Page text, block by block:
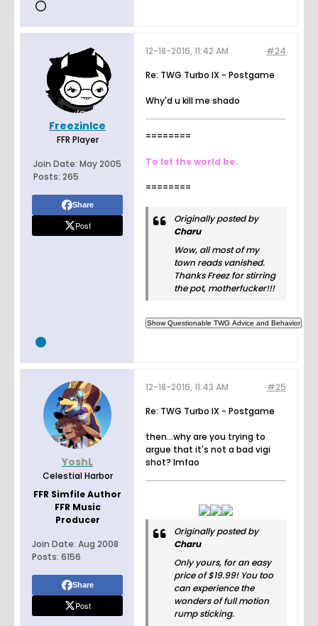
FreezinIce
FFR Player
Join Date: May 2005
Posts: 265
Share
Post
#24
12-18-2016, 11:42 AM
Re: TWG Turbo IX - Postgame
Why'd u kill me shado
========
To let the world be.
========
Originally posted by
Charu
Wow, all most of my
town reads vanished.
Thanks Freez for stirring
the pot, motherfucker!!!
YoshL
Celestial Harbor
FFR Simfile Author
FFR Music
Producer
Join Date: Aug 2008
Posts: 6156
Share
Post
#25
12-18-2016, 11:43 AM
Re: TWG Turbo IX - Postgame
then...why are you trying to
argue that it's not a bad vigi
shot? lmfao
Originally posted by
Charu
Only yours, for an easy
price of $19.99! You too
can experience the
wonders of full motion
rump sticking.